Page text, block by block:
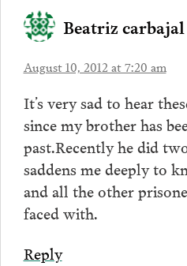
Beatriz carbajal
August 10, 2012 at 7:20 am
It’s very sad to hear
since my brother has
past.Recently he did
saddens me deeply to
and all the other
faced with.
Reply